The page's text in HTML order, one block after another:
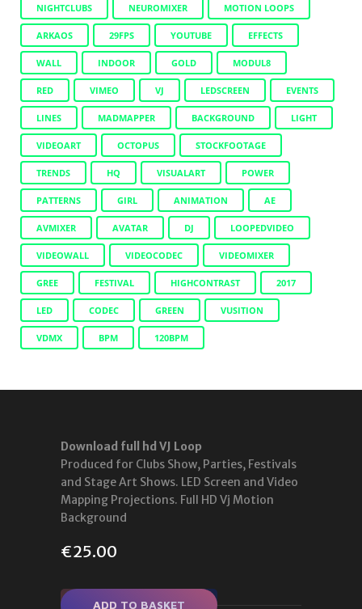
NIGHTCLUBS NEUROMIXER MOTION LOOPS
ARKAOS 29FPS YOUTUBE EFFECTS
WALL INDOOR GOLD MODUL8
RED VIMEO VJ LEDSCREEN EVENTS
LINES MADMAPPER BACKGROUND LIGHT
VIDEOART OCTOPUS STOCKFOOTAGE
TRENDS HQ VISUALART POWER
PATTERNS GIRL ANIMATION AE
AVMIXER AVATAR DJ LOOPEDVIDEO
VIDEOWALL VIDEOCODEC VIDEOMIXER
GREE FESTIVAL HIGHCONTRAST 2017
LED CODEC GREEN VUSITION
VDMX BPM 120BPM
Download full hd VJ Loop
Produced for Clubs Show, Parties, Festivals
and Stage Art Shows. LED Screen and Video
Mapping Projections. Full HD Vj Motion
Background
€25.00
ADD TO BASKET